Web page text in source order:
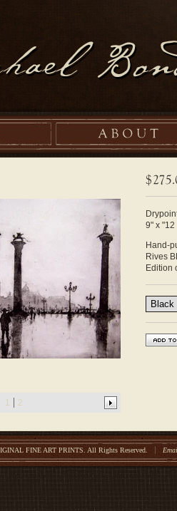
1 2
9" x "12
Hand-
Rives
Edition
FINE ART PRINTS. All Rights Reserved.